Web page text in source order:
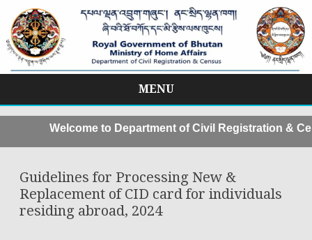
MENU
content
Welcome to Department of Civil Registration &
Guidelines for Processing New &
Replacement of CID card for individuals
residing abroad, 2024